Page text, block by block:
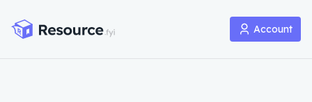
Account